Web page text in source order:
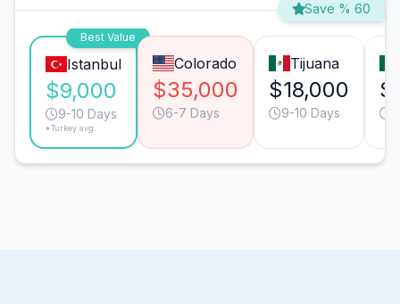
Save % 60
Best Value
Istanbul
$9,000
9-10 Days
*Turkey avg.
Colorado
$35,000
6-7 Days
Tijuana
$18,000
9-10 Days